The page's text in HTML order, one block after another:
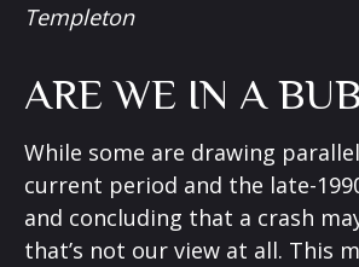
Templeton
ARE WE IN A
While some are drawing
current period and the late-
and concluding that a crash
that’s not our view at all. This